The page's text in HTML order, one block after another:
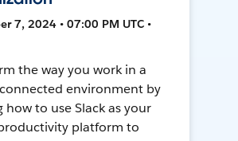
7, 2024 • 07:00 PM UTC •
the way you work in a
environment by
how to use Slack as your
platform to